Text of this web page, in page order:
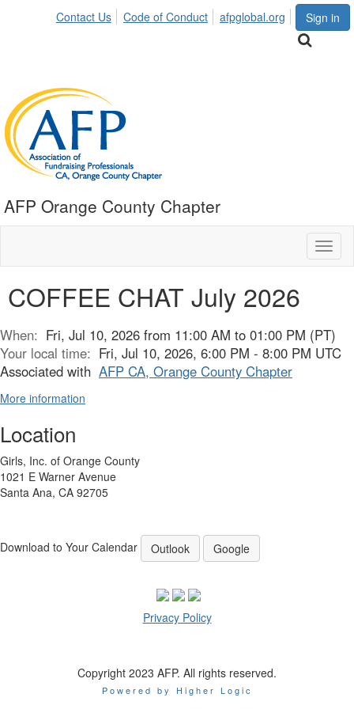
Sign in
Contact Us Code of Conduct afpglobal.org
AFP Orange County Chapter
COFFEE CHAT July 2026
When: Fri, Jul 10, 2026 from 11:00 AM to 01:00 PM (PT)
Your local time: Fri, Jul 10, 2026, 6:00 PM - 8:00 PM UTC
Associated with AFP CA, Orange County Chapter
More information
Location
Girls, Inc. of Orange County
1021 E Warner Avenue
Santa Ana, CA 92705
Download to Your Calendar Outlook Google
Privacy Policy
Copyright 2023 AFP. All rights reserved.
Powered by Higher Logic